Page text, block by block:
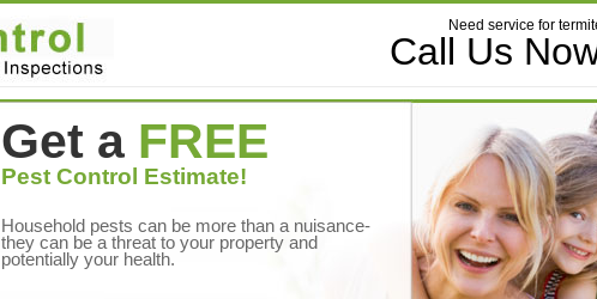
Need service for
Call Us
Get a FREE
Pest Control Estimate!
Household pests can be more than a nuisance-
they can be a threat to your property and
potentially your health.